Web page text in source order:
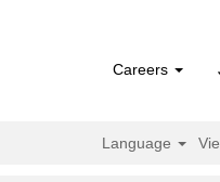
Careers
Language